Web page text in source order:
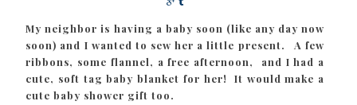
My neighbor is having a baby soon (like any day now
soon) and I wanted to sew her a little present. A few
ribbons, some flannel, a free afternoon, and I had a
cute, soft tag baby blanket for her! It would make a
cute baby shower gift too.